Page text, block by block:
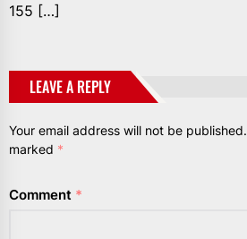
155 […]
LEAVE A REPLY
Your email address will not be published.
marked *
Comment *